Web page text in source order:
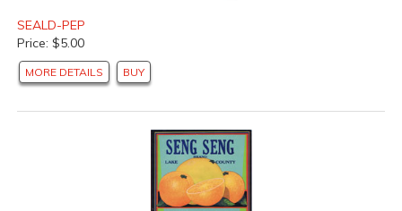
SEALD-PEP
Price: $5.00
MORE DETAILS BUY